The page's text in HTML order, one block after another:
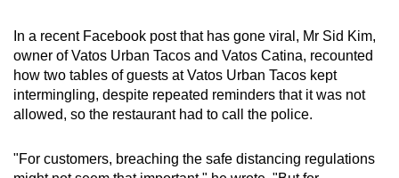
In a recent Facebook post that has gone viral, Mr Sid Kim,
owner of Vatos Urban Tacos and Vatos Catina, recounted
how two tables of guests at Vatos Urban Tacos kept
intermingling, despite repeated reminders that it was not
allowed, so the restaurant had to call the police.
"For customers, breaching the safe distancing regulations